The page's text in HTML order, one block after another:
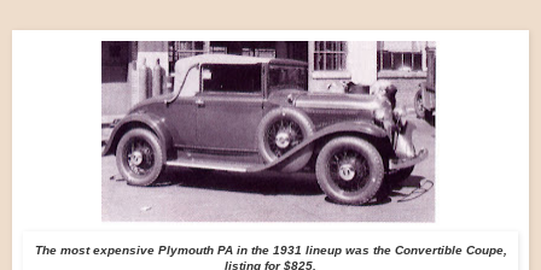
The most expensive Plymouth PA in the 1931 lineup was the Convertible Coupe,
listing for $825.